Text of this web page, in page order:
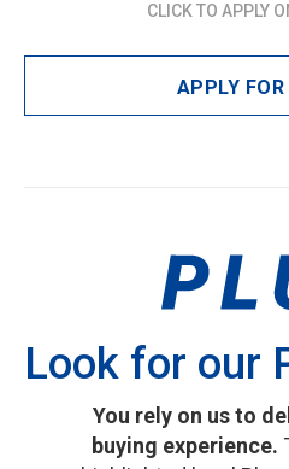
CLICK TO APPLY
APPLY
Look for our
You rely on us to
buying experience.